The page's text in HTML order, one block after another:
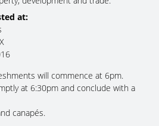
at:
will commence at 6pm.
at 6:30pm and conclude with a
canapés.